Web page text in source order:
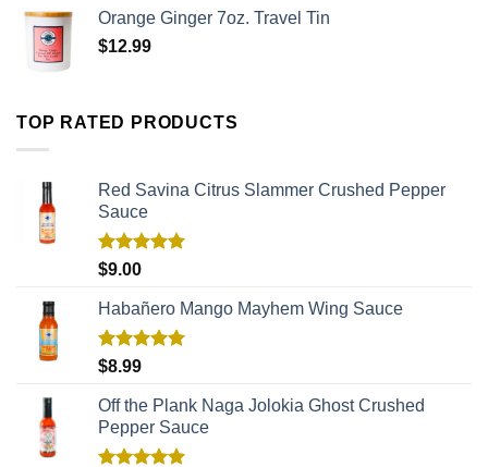
Orange Ginger 7oz. Travel Tin
$12.99
TOP RATED PRODUCTS
Red Savina Citrus Slammer Crushed Pepper
Sauce
Rated
$9.00
Habañero Mango Mayhem Wing Sauce
Rated
$8.99
Off the Plank Naga Jolokia Ghost Crushed
Pepper Sauce